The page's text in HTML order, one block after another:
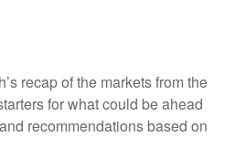
recap of the markets from the
for what could be ahead
recommendations based on